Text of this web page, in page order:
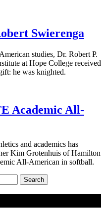
Swierenga
studies, Dr. Robert P.
at Hope College received
he was knighted.
Academic All-
and academics has
Kim Grotenhuis of Hamilton
All-American in softball.
Search